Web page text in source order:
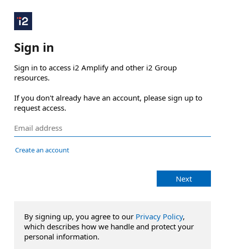
Sign in
Sign in to access i2 Amplify and other i2 Group
resources.
If you don't already have an account, please sign up to
request access.
Create an account
Next
By signing up, you agree to our Privacy Policy,
which describes how we handle and protect your
personal information.